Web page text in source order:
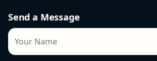
Send a Message